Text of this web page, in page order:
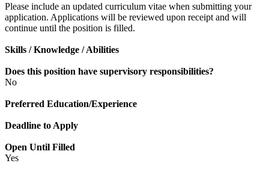
Please include an updated curriculum vitae when submitting your
application. Applications will be reviewed upon receipt and will
continue until the position is filled.
Skills / Knowledge / Abilities
Does this position have supervisory responsibilities?
No
Preferred Education/Experience
Deadline to Apply
Open Until Filled
Yes